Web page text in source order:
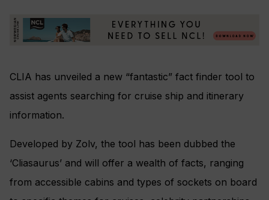
CLIA has unveiled a new “fantastic” fact finder tool to
assist agents searching for cruise ship and itinerary
information.
Developed by Zolv, the tool has been dubbed the
‘Cliasaurus’ and will offer a wealth of facts, ranging
from accessible cabins and types of sockets on board